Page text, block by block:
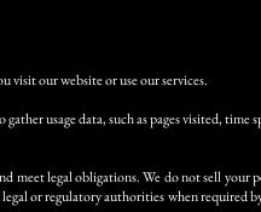
visit our website or use our services.
usage data, such as pages visited, time
meet legal obligations. We do not sell your
or regulatory authorities when required